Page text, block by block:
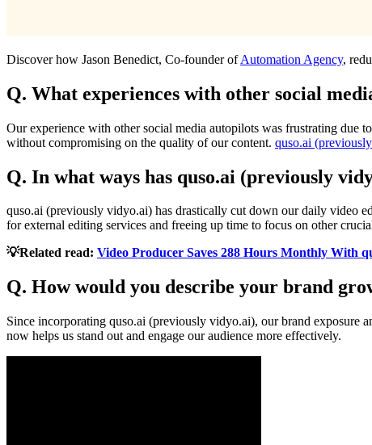
Discover how Jason Benedict, Co-founder ofAutomation Agency,
Q. What experiences with other social
Our experience with other social media autopilots was frustrating due
without compromising on the quality of our content. quso.ai
Q. In what ways has quso.ai (previously
quso.ai (previously vidyo.ai) has drastically cut down our daily video
for external editing services and freeing up time to focus on other
💡Related read: Video Producer Saves 288 Hours Monthly With
Q. How would you describe your brand
Since incorporating quso.ai (previously vidyo.ai), our brand exposure
now helps us stand out and engage our audience more effectively.